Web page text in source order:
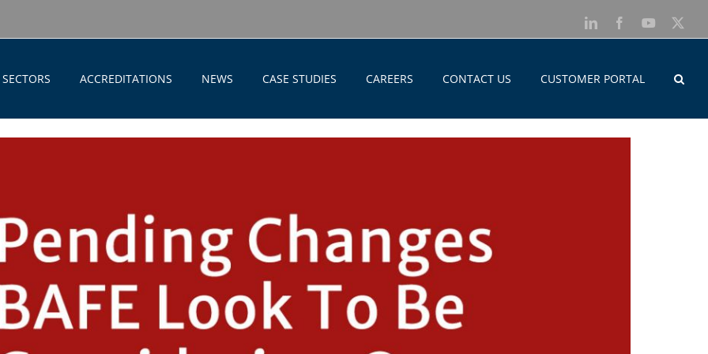
LinkedInFacebookYouTube
SECTORS ACCREDITATIONS NEWS CASE STUDIES CAREERS CONTACT US CUSTOMER PORTAL